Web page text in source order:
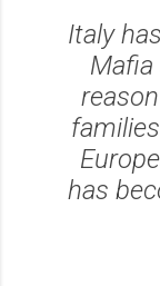
Italy
has